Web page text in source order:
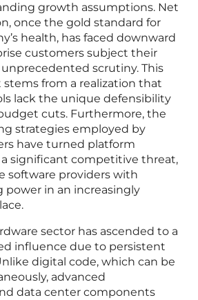
growth assumptions. Net
once the gold standard for
health, has faced downward
customers subject their
scrutiny. This
from a realization that
lack the unique defensibility
cuts. Furthermore, the
strategies employed by
have turned platform
significant competitive threat,
software providers with
in an increasingly
sector has ascended to a
influence due to persistent
digital code, which can be
advanced
data center components